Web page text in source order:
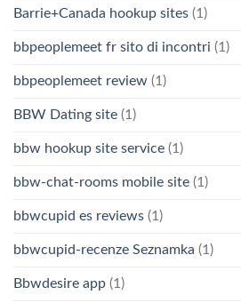
Barrie+Canada hookup sites (1)
bbpeoplemeet fr sito di incontri (1)
bbpeoplemeet review (1)
BBW Dating site (1)
bbw hookup site service (1)
bbw-chat-rooms mobile site (1)
bbwcupid es reviews (1)
bbwcupid-recenze Seznamka (1)
Bbwdesire app (1)